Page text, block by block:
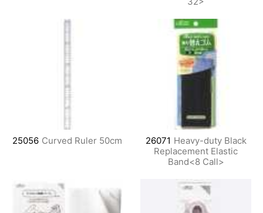
25056 Curved Ruler 50cm 26071 Heavy-duty Black
Replacement Elastic
Band<8 Call>